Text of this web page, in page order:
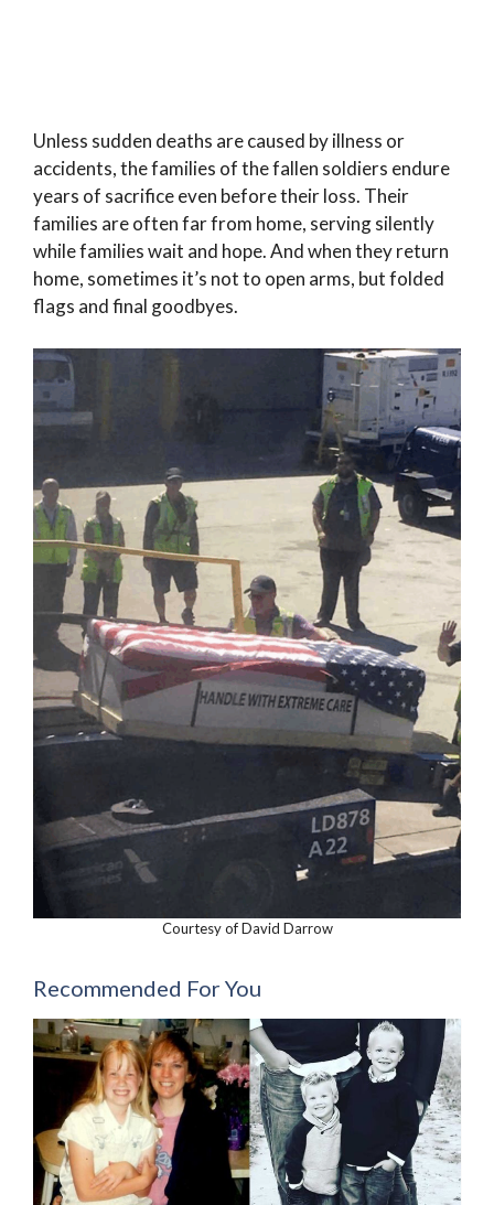
Unless sudden deaths are caused by illness or
accidents, the families of the fallen soldiers endure
years of sacrifice even before their loss. Their
families are often far from home, serving silently
while families wait and hope. And when they return
home, sometimes it’s not to open arms, but folded
flags and final goodbyes.
Courtesy of David Darrow
Recommended For You